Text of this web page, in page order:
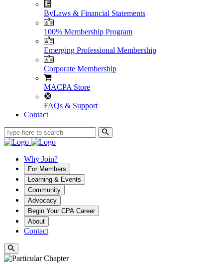
ByLaws & Financial Statements
100% Membership Program
Emerging Professional Membership
Corporate Membership
MACPA Store
FAQs & Support
Contact
Why Join?
For Members
Learning & Events
Community
Advocacy
Begin Your CPA Career
About
Contact